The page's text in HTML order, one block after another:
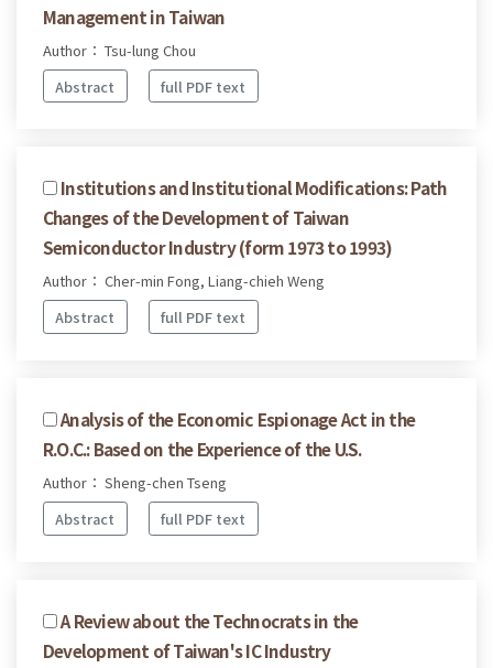
Management in Taiwan
Author： Tsu-lung Chou
Abstract
full PDF text
Institutions and Institutional Modifications: Path
Changes of the Development of Taiwan
Semiconductor Industry (form 1973 to 1993)
Author： Cher-min Fong, Liang-chieh Weng
Abstract
full PDF text
Analysis of the Economic Espionage Act in the
R.O.C.: Based on the Experience of the U.S.
Author： Sheng-chen Tseng
Abstract
full PDF text
A Review about the Technocrats in the
Development of Taiwan's IC Industry